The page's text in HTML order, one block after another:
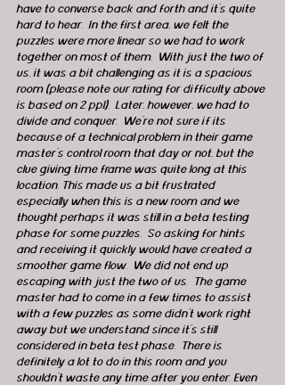
have to converse back and forth and it’s quite
hard to hear.  In the first area, we felt the
puzzles were more linear so we had to work
together on most of them.  With just the two of
us, it was a bit challenging as it is a spacious
room (please note our rating for difficulty above
is based on 2 ppl).  Later, however, we had to
divide and conquer.  We're not sure if its
because of a technical problem in their game
master’s control room that day or not, but the
clue giving time frame was quite long at this
location. This made us a bit frustrated
especially when this is a new room and we
thought perhaps it was still in a beta testing
phase for some puzzles.  So asking for hints
and receiving it quickly would have created a
smoother game flow.  We did not end up
escaping with just the two of us.  The game
master had to come in a few times to assist
with a few puzzles as some didn’t work right
away but we understand since it’s still
considered in beta test phase.  There is
definitely a lot to do in this room and you
shouldn't waste any time after you enter. Even